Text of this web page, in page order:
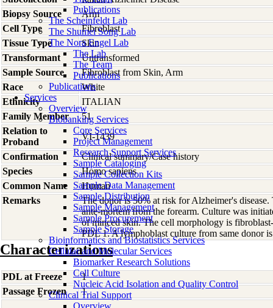
Publications
The Scheinfeldt Lab
The Shumei Song Lab
The Nora Engel Lab
The Lab
The Team
Publications
Publications
Services
Overview
Biobanking Services
Core Services
Project Management
Research Support Services
Sample Cataloging
Sample Collection Kits
Sample Data Management
Sample Distribution
Sample Management
Sample Procurement
Sample Storage
Bioinformatics and Biostatistics Services
Cellular and Molecular Services
Biomarker Research Solutions
Cell Culture
Nucleic Acid Isolation and Quality Control
Clinical Trial Support
Overview
Biopsy Source
Arm
Cell Type
Fibroblast
Tissue Type
Skin
Transformant
Untransformed
Sample Source
Fibroblast from Skin, Arm
Race
White
Ethnicity
ITALIAN
Family Member
51
Relation to
Proband
VI-1439
Confirmation
Clinical summary/Case history
Species
Homo sapiens
Common Name
Human
Remarks
The donor is 50% at risk for Alzheimer's
ante-mortem from the forearm. Culture was
of minced skin. The cell morphology is
PDL 1. A lymphoblast culture from same donor
Characterizations
PDL at Freeze
1
Passage Frozen
1